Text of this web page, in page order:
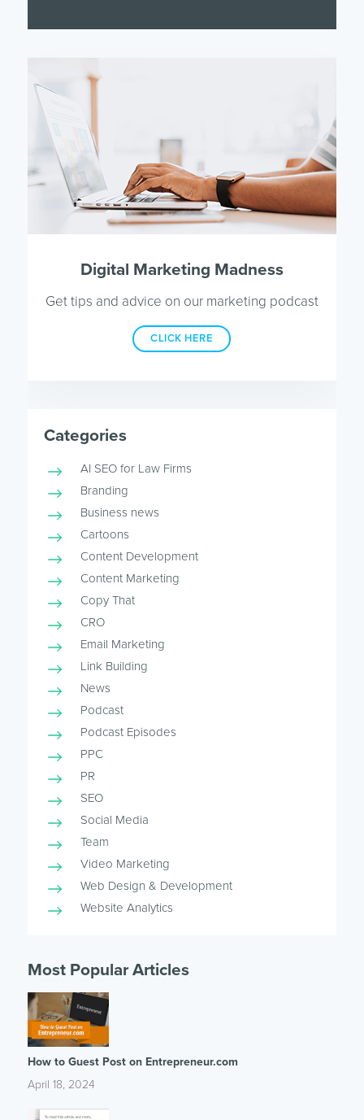
Digital Marketing Madness
Get tips and advice on our marketing podcast
CLICK HERE
Categories
AI SEO for Law Firms
Branding
Business news
Cartoons
Content Development
Content Marketing
Copy That
CRO
Email Marketing
Link Building
News
Podcast
Podcast Episodes
PPC
PR
SEO
Social Media
Team
Video Marketing
Web Design & Development
Website Analytics
Most Popular Articles
How to Guest Post on Entrepreneur.com
April 18, 2024